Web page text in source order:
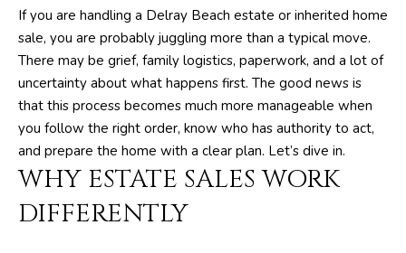
E
A
M
PROPERTIES
If you are handling a Delray Beach estate or inherited home
sale, you are probably juggling more than a typical move.
There may be grief, family logistics, paperwork, and a lot of
uncertainty about what happens first. The good news is
that this process becomes much more manageable when
you follow the right order, know who has authority to act,
and prepare the home with a clear plan. Let’s dive in.
WHY ESTATE SALES WORK
DIFFERENTLY
t
a
c
t
i
n
f
o